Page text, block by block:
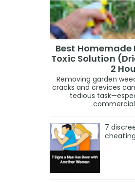
Best Homemade
Toxic Solution
2
Removing garden
cracks and crevices
tedious
7